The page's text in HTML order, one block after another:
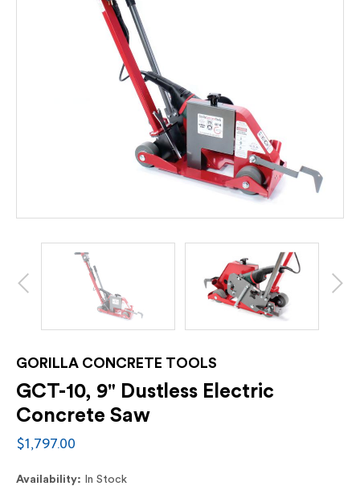
GORILLA CONCRETE TOOLS
GCT-10, 9" Dustless Electric
Concrete Saw
$1,797.00
Availability:
In Stock